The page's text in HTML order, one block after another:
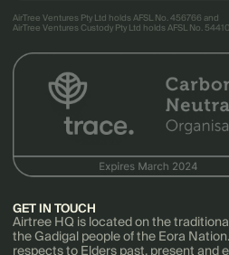
AirTree Ventures Pty Ltd holds AFSL No. 456766 and
AirTree Ventures Custody Pty Ltd holds AFSL No.
GET IN TOUCH
Airtree HQ is located on the
the Gadigal people of the Eora
respects to Elders past, present and